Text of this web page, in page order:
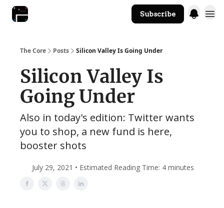
Subscribe
The Core Posts Silicon Valley Is Going Under
Silicon Valley Is
Going Under
Also in today's edition: Twitter wants
you to shop, a new fund is here,
booster shots
July 29, 2021 • Estimated Reading Time: 4 minutes